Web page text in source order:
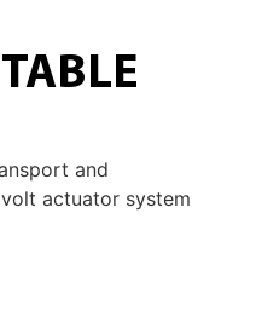
and
actuator system